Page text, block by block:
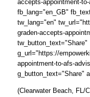
accepts-appointment-
fb_lang="en_GB"
tw_lang="en"
graden-accepts-
tw_button_text="Share"
g_url="https://
appointment-to-afs-
g_button_text="Share"
(Clearwater Beach, FL/